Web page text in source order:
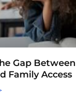
Gap
Family Access